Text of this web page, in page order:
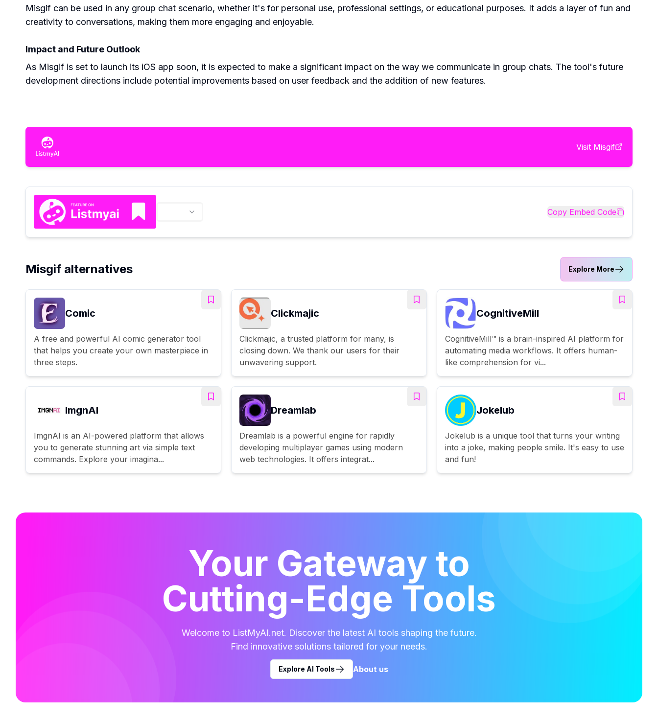
Misgif can be used in any group chat scenario, whether it's for personal use, professional settings, or educational purposes. It adds a layer of fun and
creativity to conversations, making them more engaging and enjoyable.
Impact and Future Outlook
As Misgif is set to launch its iOS app soon, it is expected to make a significant impact on the way we communicate in group chats. The tool's future
development directions include potential improvements based on user feedback and the addition of new features.
Visit Misgif
Copy Embed Code
Misgif alternatives Explore More
Comic
A free and powerful AI comic generator tool
that helps you create your own masterpiece in
three steps.
Clickmajic
Clickmajic, a trusted platform for many, is
closing down. We thank our users for their
unwavering support.
CognitiveMill
CognitiveMill™ is a brain-inspired AI platform for
automating media workflows. It offers human-
like comprehension for vi...
ImgnAI
ImgnAI is an AI-powered platform that allows
you to generate stunning art via simple text
commands. Explore your imagina...
Dreamlab
Dreamlab is a powerful engine for rapidly
developing multiplayer games using modern
web technologies. It offers integrat...
Jokelub
Jokelub is a unique tool that turns your writing
into a joke, making people smile. It's easy to use
and fun!
Your Gateway to
Cutting-Edge Tools
Welcome to ListMyAI.net. Discover the latest AI tools shaping the future.
Find innovative solutions tailored for your needs.
Explore AI Tools About us